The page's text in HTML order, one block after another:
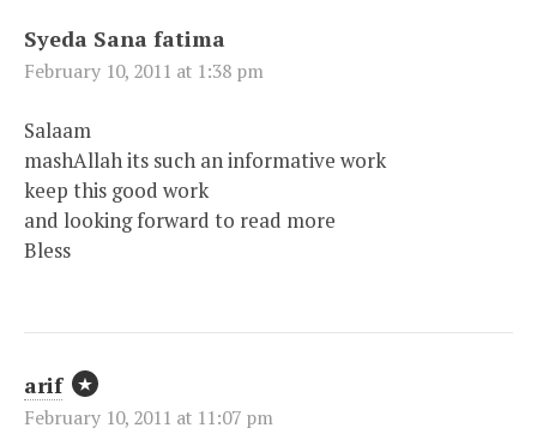
Syeda Sana fatima
February 10, 2011 at 1:38 pm
Salaam
mashAllah its such an informative work
keep this good work
and looking forward to read more
Bless
arif
February 10, 2011 at 11:07 pm